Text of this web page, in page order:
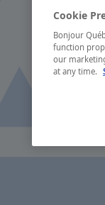
Cookie
Bonjour
function
our
at any time.